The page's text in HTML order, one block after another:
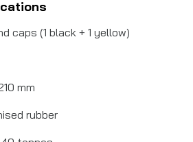
caps (1 black + 1 yellow)
mm
rubber